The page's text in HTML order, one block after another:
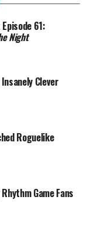
61:
Night
Clever
Roguelike
Game Fans